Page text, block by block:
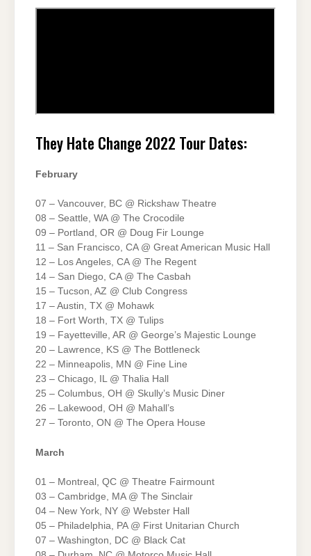
They Hate Change 2022 Tour Dates:
February
07 – Vancouver, BC @ Rickshaw Theatre
08 – Seattle, WA @ The Crocodile
09 – Portland, OR @ Doug Fir Lounge
11 – San Francisco, CA @ Great American Music Hall
12 – Los Angeles, CA @ The Regent
14 – San Diego, CA @ The Casbah
15 – Tucson, AZ @ Club Congress
17 – Austin, TX @ Mohawk
18 – Fort Worth, TX @ Tulips
19 – Fayetteville, AR @ George’s Majestic Lounge
20 – Lawrence, KS @ The Bottleneck
22 – Minneapolis, MN @ Fine Line
23 – Chicago, IL @ Thalia Hall
25 – Columbus, OH @ Skully’s Music Diner
26 – Lakewood, OH @ Mahall’s
27 – Toronto, ON @ The Opera House
March
01 – Montreal, QC @ Theatre Fairmount
03 – Cambridge, MA @ The Sinclair
04 – New York, NY @ Webster Hall
05 – Philadelphia, PA @ First Unitarian Church
07 – Washington, DC @ Black Cat